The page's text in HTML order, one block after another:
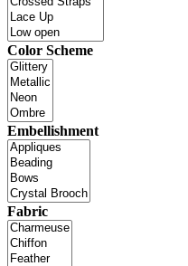
Color Scheme
Embellishment
Fabric